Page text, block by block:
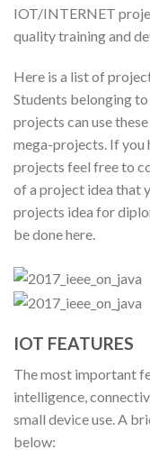
IOT/INTERNET
quality training and
Here is a list of
Students belonging
projects can use
mega-projects. If you
projects feel free to
of a project idea that
projects idea for
be done here.
IOT FEATURES
The most important
intelligence,
small device use. A
below: